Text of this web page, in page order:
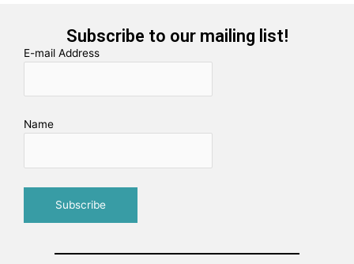
Subscribe to our mailing list!
E-mail Address
Name